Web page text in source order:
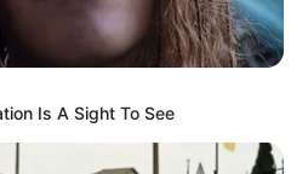
Is A Sight To See